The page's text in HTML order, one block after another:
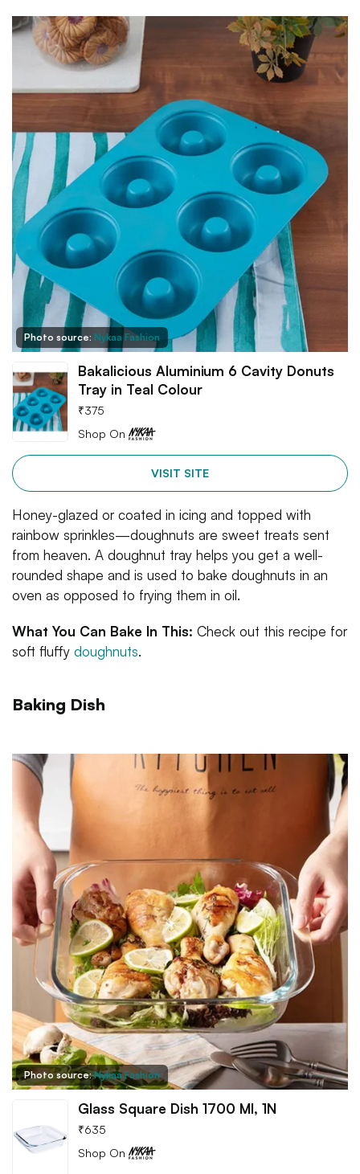
Photo source: Nykaa Fashion
Bakalicious Aluminium 6 Cavity Donuts
Tray in Teal Colour
₹375
Shop On
VISIT SITE
Honey-glazed or coated in icing and topped with
rainbow sprinkles—doughnuts are sweet treats sent
from heaven. A doughnut tray helps you get a well-
rounded shape and is used to bake doughnuts in an
oven as opposed to frying them in oil.
What You Can Bake In This: Check out this recipe for
soft fluffy doughnuts.
Baking Dish
Photo source:Nykaa Fashion
Glass Square Dish 1700 Ml, 1N
₹635
Shop On